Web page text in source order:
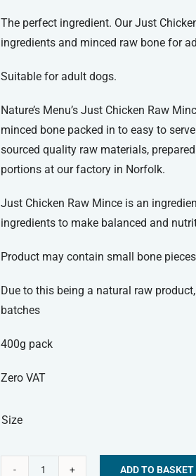
£2.50
£28.99
The perfect ingredient. Our Just
ingredients and minced raw bone for
Suitable for adult dogs.
Nature’s Menu’s Just Chicken Raw
minced bone packed in to easy to
sourced quality raw materials,
portions at our factory in Norfolk.
Just Chicken Raw Mince is an
ingredients to make balanced and
Product may contain small bone
Due to this being a natural raw
batches
400g pack
Zero VAT
Size
ADD TO BASKET